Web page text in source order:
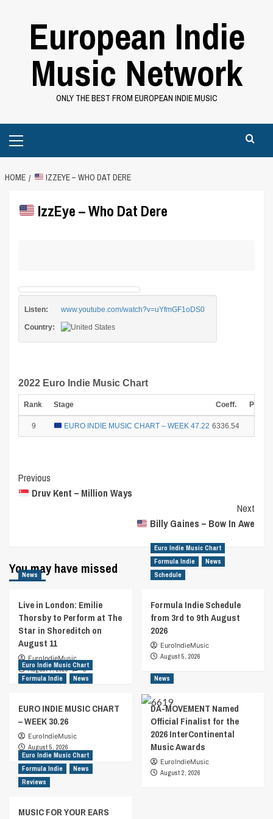
European Indie
Music Network
ONLY THE BEST FROM EUROPEAN INDIE MUSIC
Menu
HOME IZZEYE – WHO DAT DERE
IzzEye – Who Dat Dere
Listen: www.youtube.com/watch?v=uYfmGF1oDS0
Country:
2022 Euro Indie Music Chart
Rank Stage Coeff. Points
9 EURO INDIE MUSIC CHART – WEEK 47.22 6336.54
Post
Navigation
Previous
Druv Kent – Million Ways
Next
Billy Gaines – Bow In Awe
You may have missed
News
Live in London: Emilie
Thorsby to Perform at The
Star in Shoreditch on
August 11
EuroIndieMusic
August 7, 2026
0
Euro Indie Music Chart
Formula Indie
News
Schedule
Formula Indie Schedule
from 3rd to 9th August
2026
EuroIndieMusic
August 5, 2026
Euro Indie Music Chart
Formula Indie
News
EURO INDIE MUSIC CHART
– WEEK 30.26
EuroIndieMusic
August 5, 2026
News
DA-MOVEMENT Named
Official Finalist for the
2026 InterContinental
Music Awards
EuroIndieMusic
August 2, 2026
Euro Indie Music Chart
Formula Indie
News
Reviews
MUSIC FOR YOUR EARS